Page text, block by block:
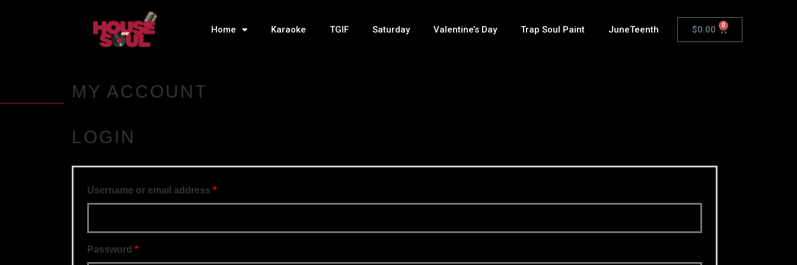
Home Karaoke TGIF Saturday Valentine’s Day Trap Soul Paint JuneTeenth $0.00 0
MY ACCOUNT
LOGIN
Username or email address *
Password *